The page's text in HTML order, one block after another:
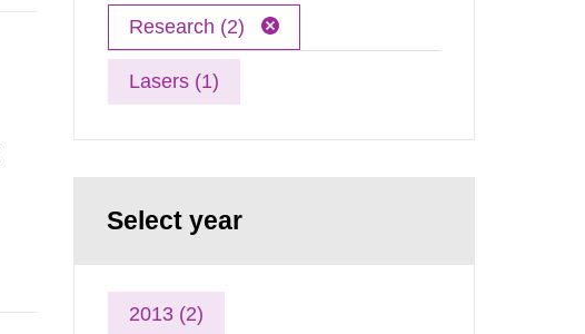
Research (2)
Lasers (1)
Select year
2013 (2)